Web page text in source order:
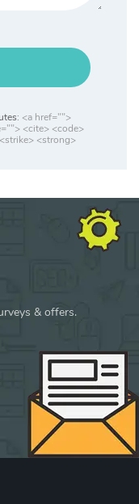
<a href="">
<cite> <code>
<strong>
& offers.